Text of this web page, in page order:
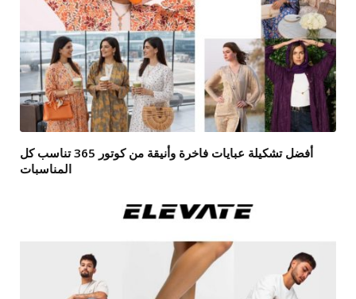
أفضل تشكيلة عبايات فاخرة وأنيقة من كوتور 365 تناسب كل
المناسبات